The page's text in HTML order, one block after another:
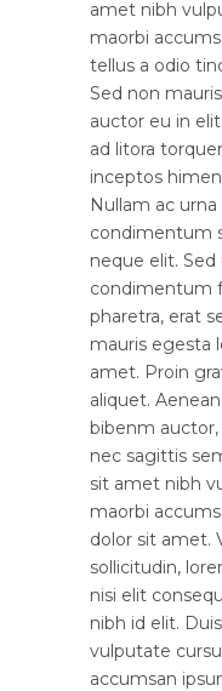
amet nibh
maorbi
tellus a odio
Sed non
auctor eu in
ad litora
inceptos
Nullam ac
condimentum
neque elit.
condimentum
pharetra, erat
mauris egesta
amet. Proin
aliquet.
bibenm
nec sagittis
sit amet nibh
maorbi
dolor sit amet.
sollicitudin,
nisi elit
nibh id elit.
vulputate
accumsan